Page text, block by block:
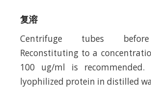
复溶
Centrifuge tubes
Reconstituting to a
100 ug/ml is recommended.
lyophilized protein in distilled